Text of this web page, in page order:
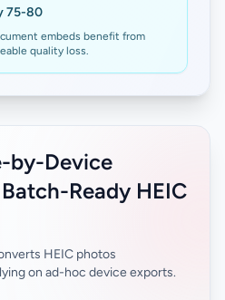
75-80
embeds benefit from
quality loss.
by-Device
Ready HEIC
HEIC photos
on ad-hoc device exports.